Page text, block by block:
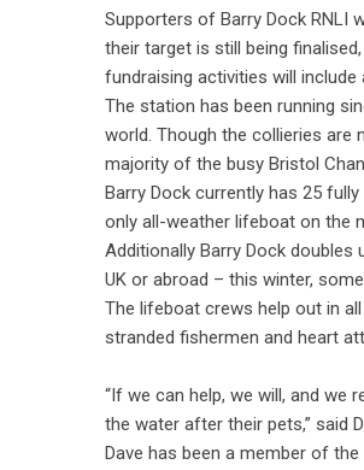
Supporters of Barry Dock RNLI
their target is still being
fundraising activities will
The station has been running
world. Though the collieries
majority of the busy Bristol
Barry Dock currently has 25
only all-weather lifeboat on the
Additionally Barry Dock
UK or abroad – this winter,
The lifeboat crews help out in
stranded fishermen and heart
“If we can help, we will, and we
the water after their pets,” said
Dave has been a member of